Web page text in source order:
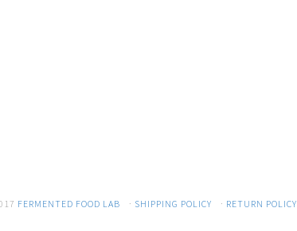
FERMENTED FOOD LAB · SHIPPING POLICY · RETURN POLICY